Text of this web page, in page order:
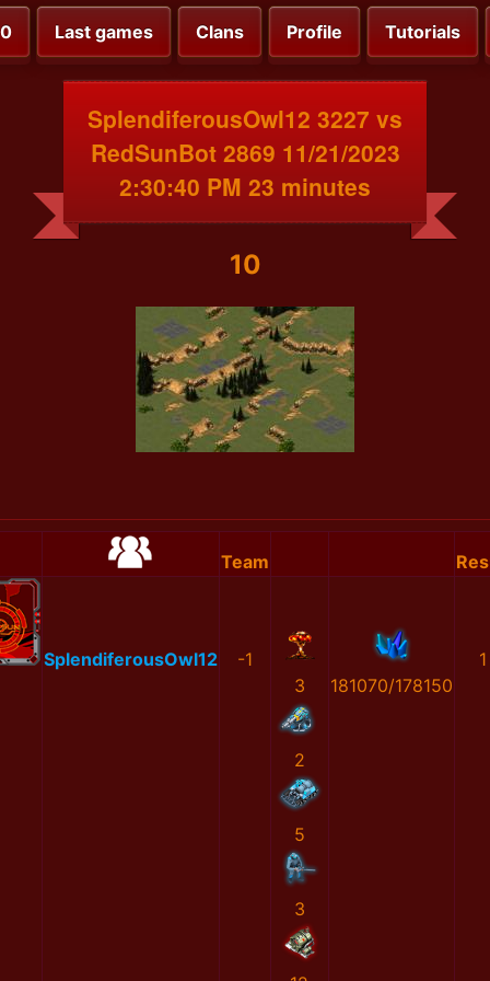
Last games Clans Profile Tutorials
SplendiferousOwl12 3227 vs
RedSunBot 2869 11/21/2023
2:30:40 PM 23 minutes
10
Team
SplendiferousOwl12
-1
3
2
5
3
181070/178150
1